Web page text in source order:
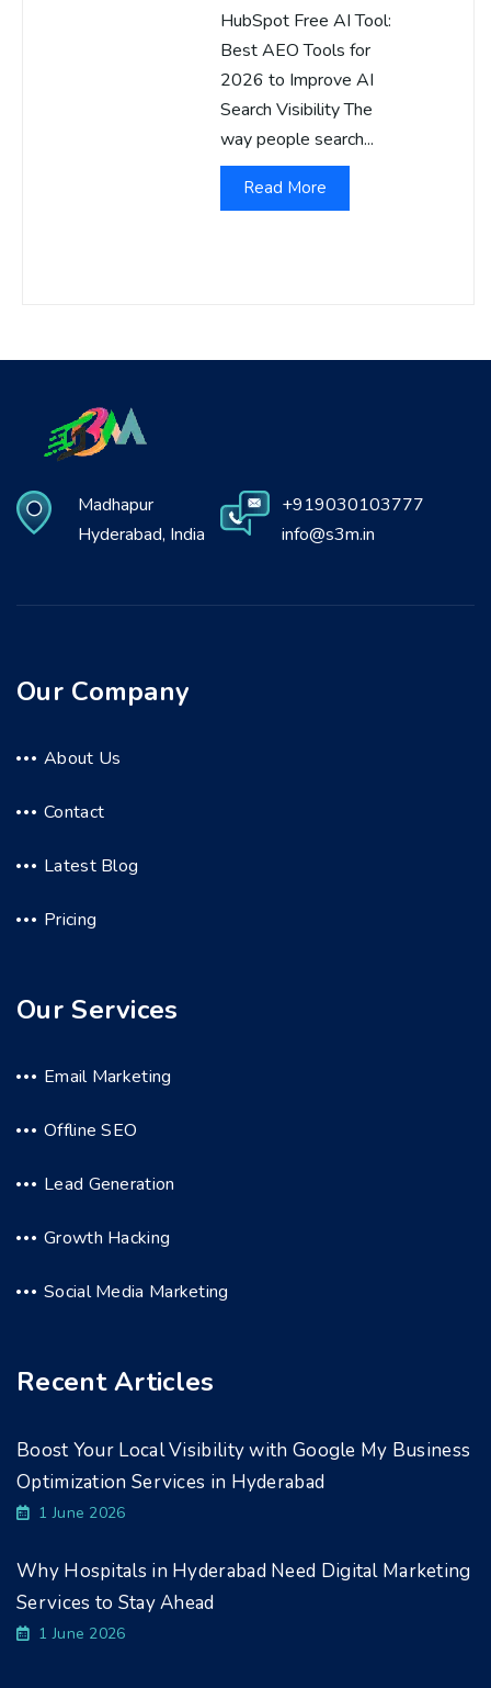
HubSpot Free AI Tool:
Best AEO Tools for
2026 to Improve AI
Search Visibility The
way people search...
Read More
Madhapur
Hyderabad, India
+919030103777
info@s3m.in
Our Company
About Us
Contact
Latest Blog
Pricing
Our Services
Email Marketing
Offline SEO
Lead Generation
Growth Hacking
Social Media Marketing
Recent Articles
Boost Your Local Visibility with Google My Business
Optimization Services in Hyderabad
1 June 2026
Why Hospitals in Hyderabad Need Digital Marketing
Services to Stay Ahead
1 June 2026